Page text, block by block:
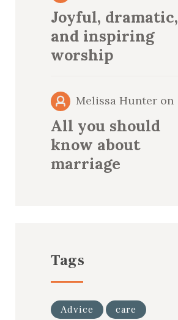
Joyful, dramatic,
and inspiring
worship
Melissa Hunter on
All you should
know about
marriage
Tags
Advice care